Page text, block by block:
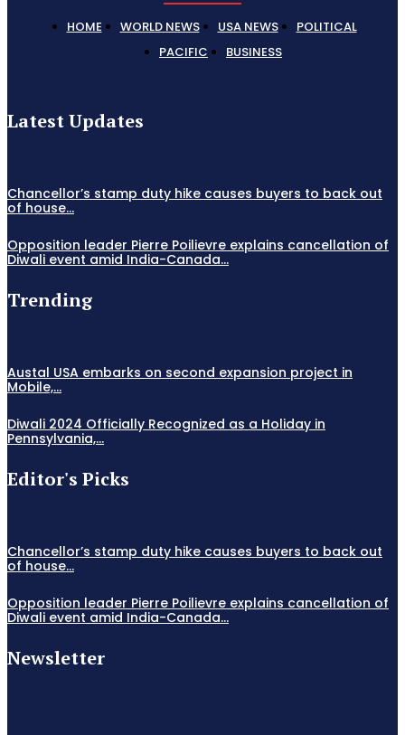
HOME WORLD NEWS USA NEWS
POLITICAL
PACIFIC
BUSINESS
Latest Updates
Chancellor’s stamp duty hike causes buyers to back out
of house...
Opposition leader Pierre Poilievre explains cancellation of
Diwali event amid India-Canada...
Trending
Austal USA embarks on second expansion project in
Mobile,...
Diwali 2024 Officially Recognized as a Holiday in
Pennsylvania,...
Editor's Picks
Chancellor’s stamp duty hike causes buyers to back out
of house...
Opposition leader Pierre Poilievre explains cancellation of
Diwali event amid India-Canada...
Newsletter